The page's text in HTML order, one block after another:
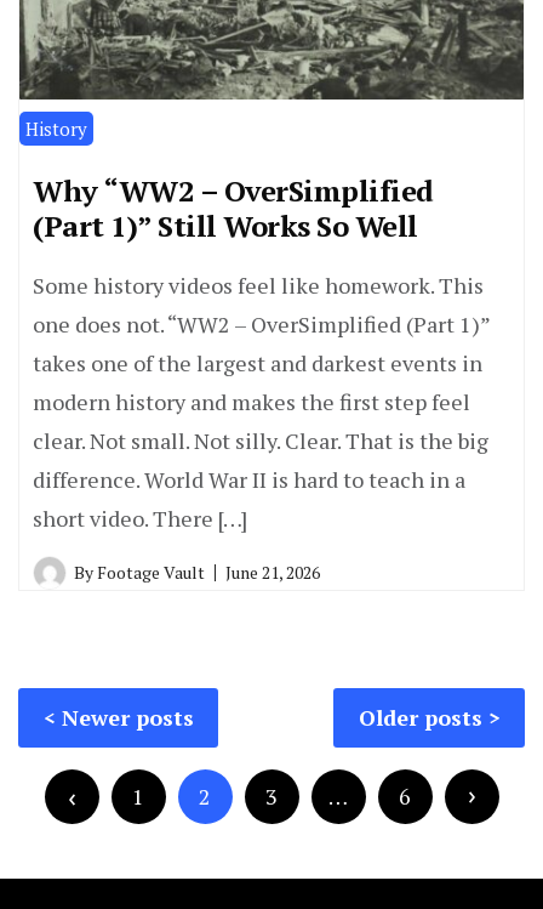
History
Why “WW2 – OverSimplified
(Part 1)” Still Works So Well
Some history videos feel like homework. This
one does not. “WW2 – OverSimplified (Part 1)”
takes one of the largest and darkest events in
modern history and makes the first step feel
clear. Not small. Not silly. Clear. That is the big
difference. World War II is hard to teach in a
short video. There […]
ByFootage Vault June 21, 2026
Posts
navigation
Older posts
Newer posts
Posts
pagination
1 2 3 … 6